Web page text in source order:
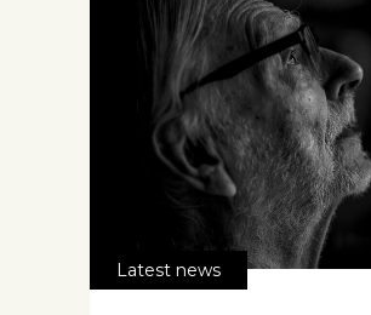
Latest news